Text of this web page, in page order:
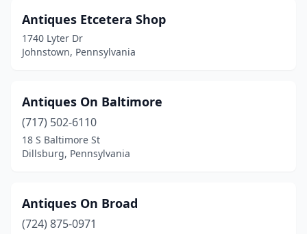
Drexel Hill (1)
Dubois(2)
Duncansville(5)
East Berlin(1)
East Stroudsburg
Antiques Etcetera Shop
1740 Lyter Dr
Johnstown, Pennsylvania
Antiques On Baltimore
(717) 502-6110
18 S Baltimore St
Dillsburg, Pennsylvania
Antiques On Broad
(724) 875-0971